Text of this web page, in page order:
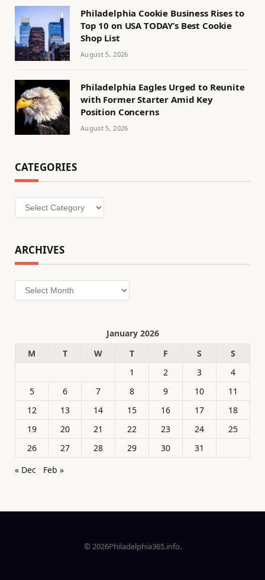
Philadelphia Cookie Business Rises to
Top 10 on USA TODAY’s Best Cookie
Shop List
August 5, 2026
Philadelphia Eagles Urged to Reunite
with Former Starter Amid Key
Position Concerns
August 5, 2026
CATEGORIES
Categories
ARCHIVES
Archives
January 2026
M
T W T F S
S
1
2 3
4
5
6 7 8 9 10
11
12
13 14 15 16 17
18
19
20 21 22 23 24
25
26
27 28 29 30
31
« Dec
Feb »
© 2026Philadelphia365.info.